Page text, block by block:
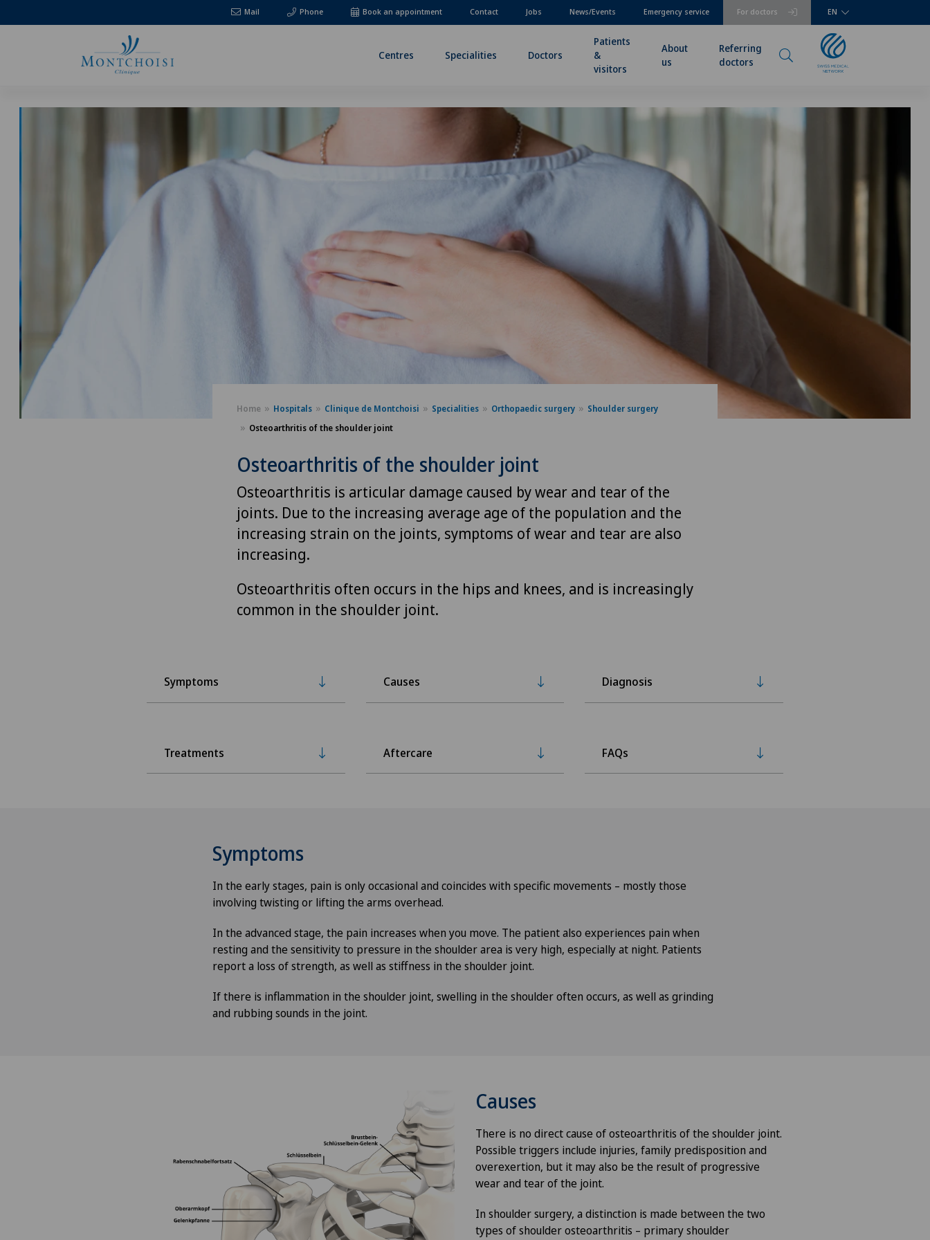
Mail Phone For doctors
Book an appointment Contact Jobs News/Events Emergency service EN
Centres Specialities Doctors
Patients
&
visitors
About
us
Referring
doctors
Home Hospitals Clinique de Montchoisi Specialities Orthopaedic surgery
Shoulder surgery
Osteoarthritis of the shoulder joint
Osteoarthritis of the shoulder joint
Osteoarthritis is articular damage caused by wear and tear of the
joints. Due to the increasing average age of the population and the
increasing strain on the joints, symptoms of wear and tear are also
increasing.
Osteoarthritis often occurs in the hips and knees, and is increasingly
common in the shoulder joint.
Symptoms Causes Diagnosis
Treatments Aftercare FAQs
Symptoms
In the early stages, pain is only occasional and coincides with specific movements – mostly those
involving twisting or lifting the arms overhead.
In the advanced stage, the pain increases when you move. The patient also experiences pain when
resting and the sensitivity to pressure in the shoulder area is very high, especially at night. Patients
report a loss of strength, as well as stiffness in the shoulder joint.
If there is inflammation in the shoulder joint, swelling in the shoulder often occurs, as well as grinding
and rubbing sounds in the joint.
Causes
There is no direct cause of osteoarthritis of the shoulder joint.
Possible triggers include injuries, family predisposition and
overexertion, but it may also be the result of progressive
wear and tear of the joint.
In shoulder surgery, a distinction is made between the two
types of shoulder osteoarthritis – primary shoulder